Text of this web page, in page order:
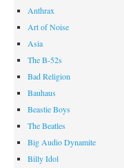
Anthrax
Art of Noise
Asia
The B-52s
Bad Religion
Bauhaus
Beastie Boys
The Beatles
Big Audio Dynamite
Billy Idol